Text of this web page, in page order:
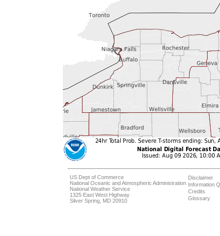
US Dept of Commerce
National Oceanic and Atmospheric Administration
National Weather Service
1325 East West Highway
Silver Spring, MD 20910
Disclaimer
Information
Credits
Glossary